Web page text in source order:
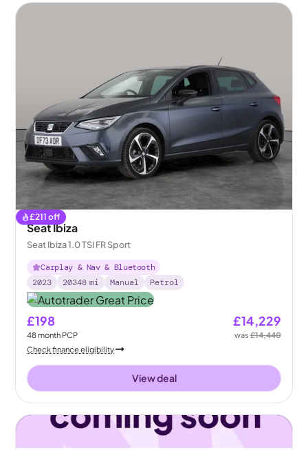
£211 off
Seat Ibiza
Seat Ibiza 1.0 TSI FR Sport
Carplay & Nav & Bluetooth
2023
20348 mi Manual Petrol
£198
48month PCP
£14,229
was£14,440
Check finance eligibility
View deal